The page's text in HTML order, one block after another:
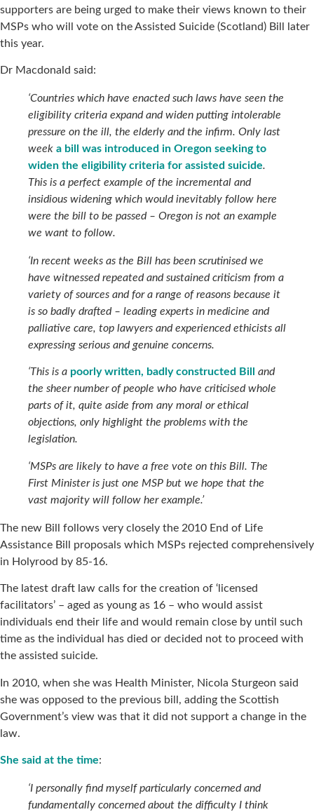
supporters are being urged to make their views known to their
MSPs who will vote on the Assisted Suicide (Scotland) Bill later
this year.
Dr Macdonald said:
‘Countries which have enacted such laws have seen the
eligibility criteria expand and widen putting intolerable
pressure on the ill, the elderly and the infirm. Only last
week a bill was introduced in Oregon seeking to
widen the eligibility criteria for assisted suicide.
This is a perfect example of the incremental and
insidious widening which would inevitably follow here
were the bill to be passed – Oregon is not an example
we want to follow.
‘In recent weeks as the Bill has been scrutinised we
have witnessed repeated and sustained criticism from a
variety of sources and for a range of reasons because it
is so badly drafted – leading experts in medicine and
palliative care, top lawyers and experienced ethicists all
expressing serious and genuine concerns.
‘This is a poorly written, badly constructed Bill
and
the sheer number of people who have criticised whole
parts of it, quite aside from any moral or ethical
objections, only highlight the problems with the
legislation.
‘MSPs are likely to have a free vote on this Bill. The
First Minister is just one MSP but we hope that the
vast majority will follow her example.’
The new Bill follows very closely the 2010 End of Life
Assistance Bill proposals which MSPs rejected comprehensively
in Holyrood by 85-16.
The latest draft law calls for the creation of ‘licensed
facilitators’ – aged as young as 16 – who would assist
individuals end their life and would remain close by until such
time as the individual has died or decided not to proceed with
the assisted suicide.
In 2010, when she was Health Minister, Nicola Sturgeon said
she was opposed to the previous bill, adding the Scottish
Government’s view was that it did not support a change in the
law.
She said at the time:
‘I personally find myself particularly concerned and
fundamentally concerned about the difficulty I think